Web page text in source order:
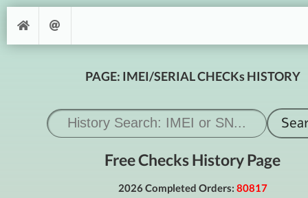
PAGE: IMEI/SERIAL CHECKs HISTORY
Free Checks History Page
2026 Completed Orders: 80817